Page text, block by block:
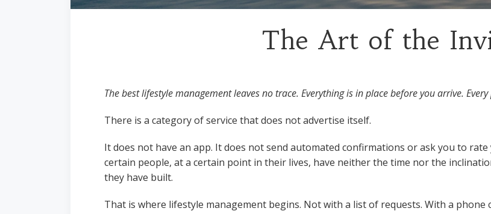
The Art of the
The best lifestyle management leaves no trace. Everything is in place before you arrive.
There is a category of service that does not advertise itself.
It does not have an app. It does not send automated confirmations or ask you to
certain people, at a certain point in their lives, have neither the time nor the
they have built.
That is where lifestyle management begins. Not with a list of requests. With a phone